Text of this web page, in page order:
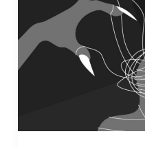
THE
LAWS